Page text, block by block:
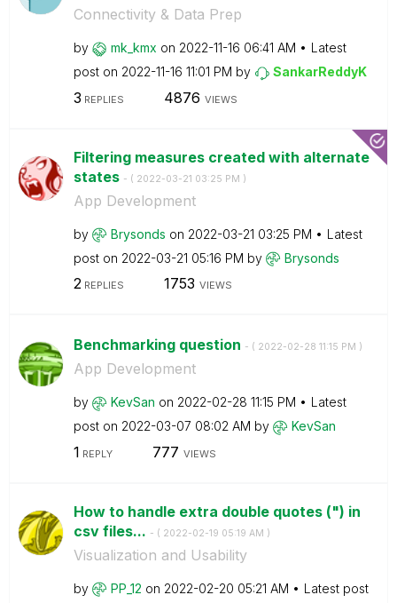
Connectivity & Data Prep
by mk_kmx on ‎2022-11-16 06:41 AM
Latest
post on ‎2022-11-16 11:01 PM by SankarReddyK
3 REPLIES 4876 VIEWS
Filtering measures created with alternate
states - ( ‎2022-03-21 03:25 PM )
App Development
by Brysonds on ‎2022-03-21 03:25 PM
Latest
post on ‎2022-03-21 05:16 PM by Brysonds
2REPLIES 1753 VIEWS
Benchmarking question - ( ‎2022-02-28 11:15 PM )
App Development
by KevSan on ‎2022-02-28 11:15 PM
Latest
post on ‎2022-03-07 08:02 AM by KevSan
1 REPLY 777 VIEWS
How to handle extra double quotes (") in
csv files... - ( ‎2022-02-19 05:19 AM )
Visualization and Usability
by PP_12 on ‎2022-02-20 05:21 AM
Latest post